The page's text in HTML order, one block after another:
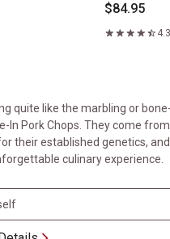
$84.95
4.3
quite like the marbling or
In Pork Chops. They come
their established genetics,
culinary experience.